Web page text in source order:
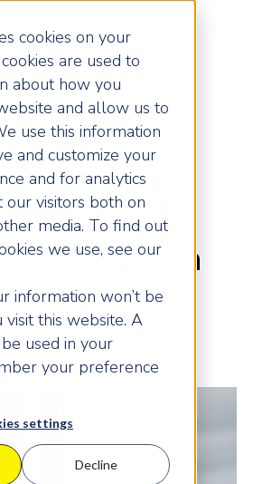
cookies on your
are used to
about how you
and allow us to
use this information
and customize your
and for analytics
our visitors both on
media. To find out
we use, see our
information won’t be
this website. A
used in your
your preference
settings
Decline
Sales
the One
Up On